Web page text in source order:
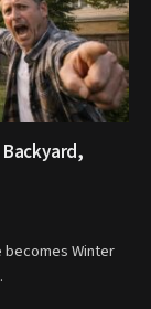
becomes Winter